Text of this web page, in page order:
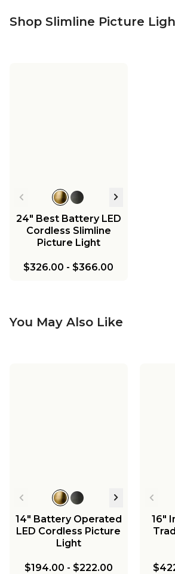
Shop Slimline Picture
24" Best Battery LED
Cordless Slimline
Picture Light
$326.00 - $366.00
You May Also Like
14" Battery Operated
LED Cordless Picture
Light
$194.00 - $222.00
16"